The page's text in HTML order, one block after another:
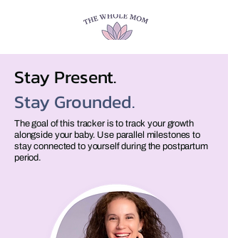
Stay Present.
Stay Grounded.
The goal of this tracker is to track your growth
alongside your baby. Use parallel milestones to
stay connected to yourself during the postpartum
period.